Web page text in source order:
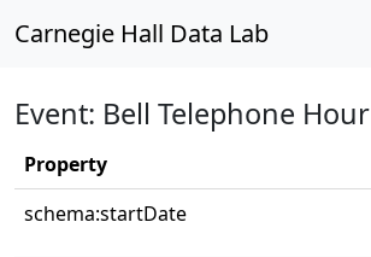
Carnegie Hall Data Lab
Event: Bell Telephone Hour
Property
schema:startDate